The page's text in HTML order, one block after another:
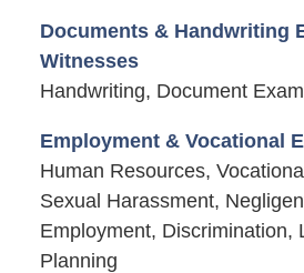
Documents & Handwriting
Witnesses
Handwriting, Document
Employment & Vocational
Human Resources,
Sexual Harassment,
Employment, Discrimination,
Planning